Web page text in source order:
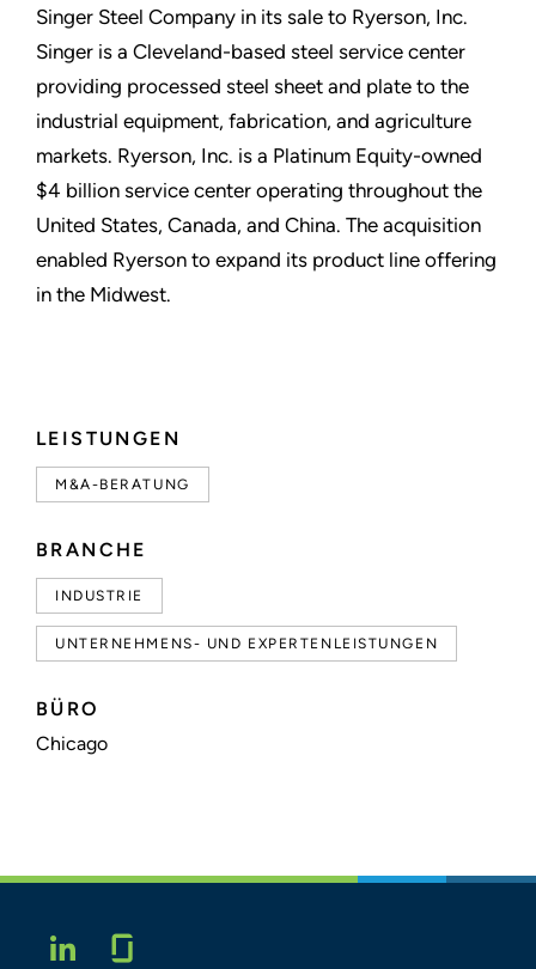
LEISTUNGEN
M&A-BERATUNG
BRANCHE
INDUSTRIE
UNTERNEHMENS- UND EXPERTENLEISTUNGEN
BÜRO
Chicago
Singer Steel Company in its sale to Ryerson, Inc.
Singer is a Cleveland-based steel service center
providing processed steel sheet and plate to the
industrial equipment, fabrication, and agriculture
markets. Ryerson, Inc. is a Platinum Equity-owned
$4 billion service center operating throughout the
United States, Canada, and China. The acquisition
enabled Ryerson to expand its product line offering
in the Midwest.
LINKEDIN